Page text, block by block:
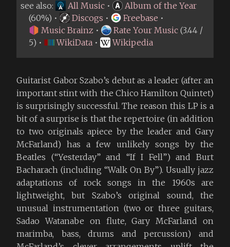
see also:
All Music •
Album of the Year
(60%) •
Discogs • Freebase •
Music Brainz • Rate Your Music (3.44 /
5) •
WikiData • Wikipedia
Guitarist Gabor Szabo’s debut as a leader (after an
important stint with the Chico Hamilton Quintet)
is surprisingly successful. The reason this LP is a
bit of a surprise is that the repertoire (in addition
to two originals apiece by the leader and Gary
McFarland) has a few unlikely songs by the
Beatles (“Yesterday” and “If I Fell”) and Burt
Bacharach (including “Walk On By”). Usually jazz
adaptations of rock songs in the 1960s are
lightweight, but Szabo’s original sound, the
unusual instrumentation (two or three guitars,
Sadao Watanabe on flute, Gary McFarland on
marimba, bass, drums and percussion) and